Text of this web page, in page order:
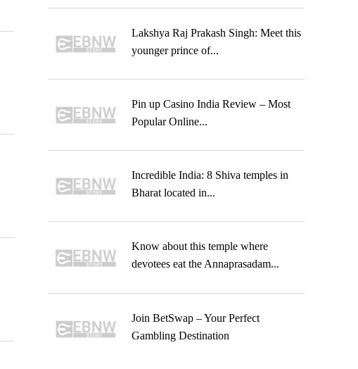
Lakshya Raj Prakash Singh: Meet this
younger prince of...
Pin up Casino India Review – Most
Popular Online...
Incredible India: 8 Shiva temples in
Bharat located in...
Know about this temple where
devotees eat the Annaprasadam...
Join BetSwap – Your Perfect
Gambling Destination